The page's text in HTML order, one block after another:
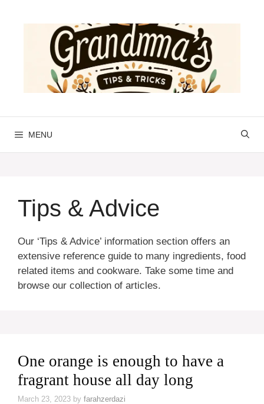
MENU
Tips & Advice
Our ‘Tips & Advice’ information section offers an
extensive reference guide to many ingredients, food
related items and cookware. Take some time and
browse our collection of articles.
One orange is enough to have a
fragrant house all day long
March 23, 2023 by farahzerdazi